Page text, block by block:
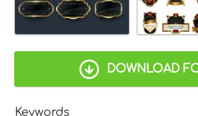
DOWNLOAD
Keywords